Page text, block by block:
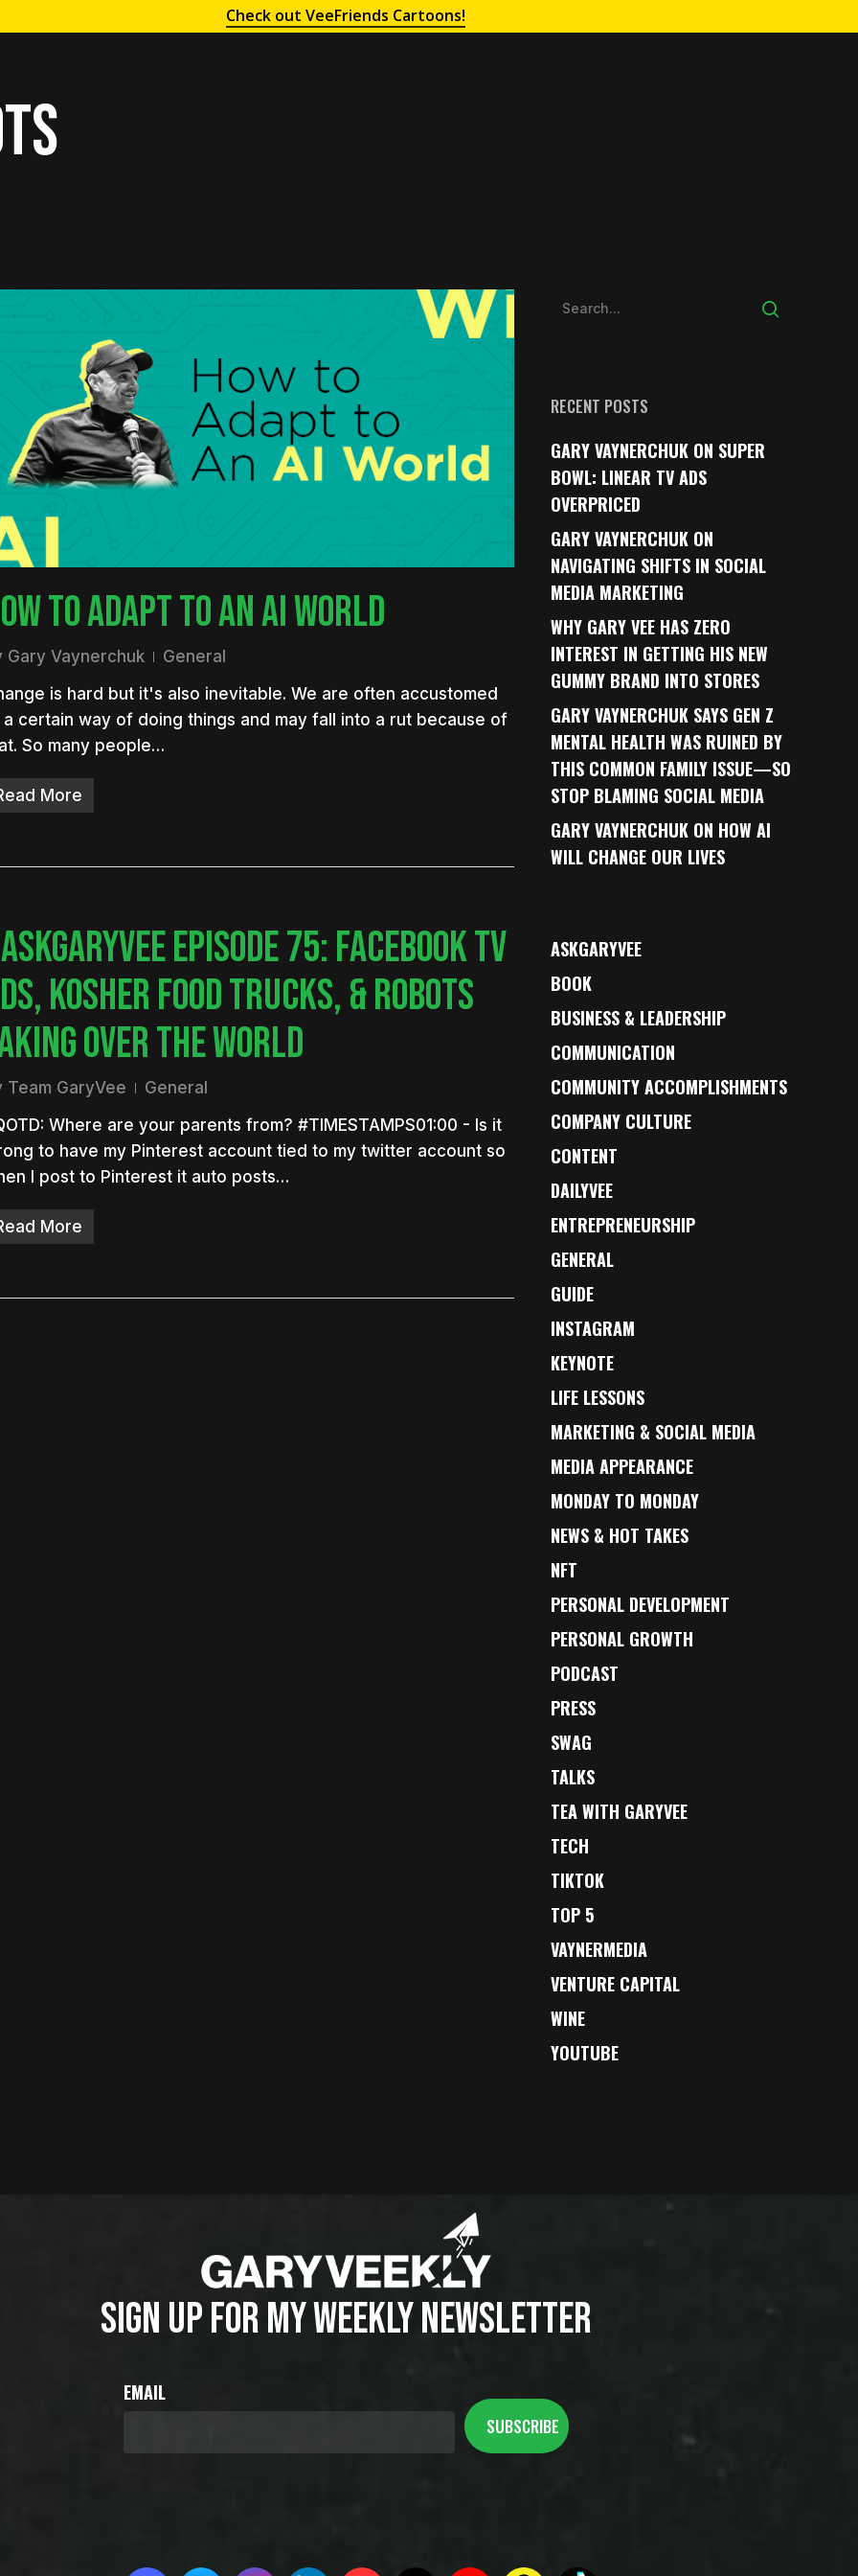
to search or ESC to close
Check out VeeFriends Cartoons!
TO ADAPT TO AN AI WORLD
Gary Vaynerchuk
General
is hard but it's also inevitable. We are often accustomed
certain way of doing things and may fall into a rut because of
So many people…
More
EPISODE 75: FACEBOOK TV
KOSHER FOOD TRUCKS, & ROBOTS
OVER THE WORLD
Team GaryVee
General
Where are your parents from? #TIMESTAMPS01:00 - Is it
to have my Pinterest account tied to my twitter account so
I post to Pinterest it auto posts…
More
RECENT POSTS
GARY VAYNERCHUK ON SUPER
BOWL: LINEAR TV ADS
OVERPRICED
GARY VAYNERCHUK ON
NAVIGATING SHIFTS IN SOCIAL
MEDIA MARKETING
WHY GARY VEE HAS ZERO
INTEREST IN GETTING HIS NEW
GUMMY BRAND INTO STORES
GARY VAYNERCHUK SAYS GEN Z
MENTAL HEALTH WAS RUINED BY
THIS COMMON FAMILY ISSUE—SO
STOP BLAMING SOCIAL MEDIA
GARY VAYNERCHUK ON HOW AI
WILL CHANGE OUR LIVES
ASKGARYVEE
BOOK
BUSINESS & LEADERSHIP
COMMUNICATION
COMMUNITY ACCOMPLISHMENTS
COMPANY CULTURE
CONTENT
DAILYVEE
ENTREPRENEURSHIP
GENERAL
GUIDE
INSTAGRAM
KEYNOTE
LIFE LESSONS
MARKETING & SOCIAL MEDIA
MEDIA APPEARANCE
MONDAY TO MONDAY
NEWS & HOT TAKES
NFT
PERSONAL DEVELOPMENT
PERSONAL GROWTH
PODCAST
PRESS
SWAG
TALKS
TEA WITH GARYVEE
TECH
TIKTOK
TOP 5
VAYNERMEDIA
VENTURE CAPITAL
WINE
YOUTUBE
SIGN UP FOR MY WEEKLY NEWSLETTER
EMAIL